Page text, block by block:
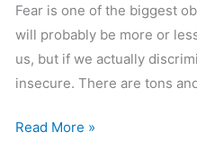
Fear is one of the biggest
will probably be more or
us, but if we actually
insecure. There are tons
Fear
Read More »